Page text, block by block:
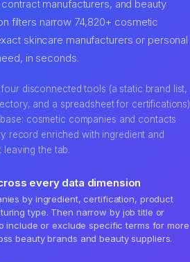
manufacturers, and beauty
filters narrow 74,820+ cosmetic
skincare manufacturers or personal
in seconds.
disconnected tools (a static brand list,
and a spreadsheet for certifications)
cosmetic companies and contacts
record enriched with ingredient and
the tab.
every data dimension
by ingredient, certification, product
type. Then narrow by job title or
include or exclude specific terms for more
beauty brands and beauty suppliers.